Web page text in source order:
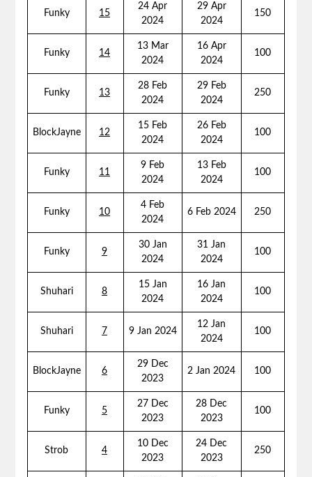
Funky 15
24 Apr
2024
29 Apr
2024
150
Funky 14
13 Mar
2024
16 Apr
2024
100
Funky 13
28 Feb
2024
29 Feb
2024
250
BlockJayne 12
15 Feb
2024
26 Feb
2024
100
Funky 11
9 Feb
2024
13 Feb
2024
100
Funky 10
4 Feb
2024
6 Feb 2024 250
Funky 9
30 Jan
2024
31 Jan
2024
100
Shuhari 8
15 Jan
2024
16 Jan
2024
100
Shuhari 7 9 Jan 2024
12 Jan
2024
100
BlockJayne 6
29 Dec
2023
2 Jan 2024 100
Funky 5
27 Dec
2023
28 Dec
2023
100
Strob 4
10 Dec
2023
24 Dec
2023
250